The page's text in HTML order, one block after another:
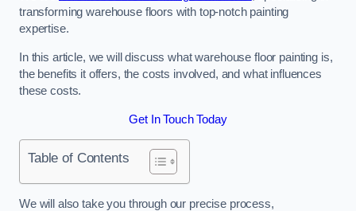
transforming warehouse floors with top-notch painting
expertise.
In this article, we will discuss what warehouse floor painting is,
the benefits it offers, the costs involved, and what influences
these costs.
Get In Touch Today
Table of Contents
We will also take you through our precise process,